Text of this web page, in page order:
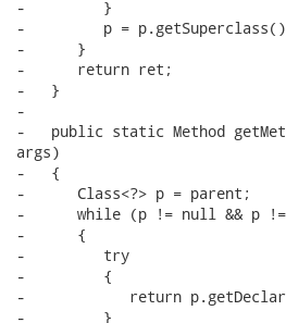
-         }
-         p =
-      }
-      return ret;
-   }
-
-   public static Method
args)
-   {
-      Class<?> p = parent;
-      while (p != null && p !=
-      {
-         try
-         {
-            return
-         }